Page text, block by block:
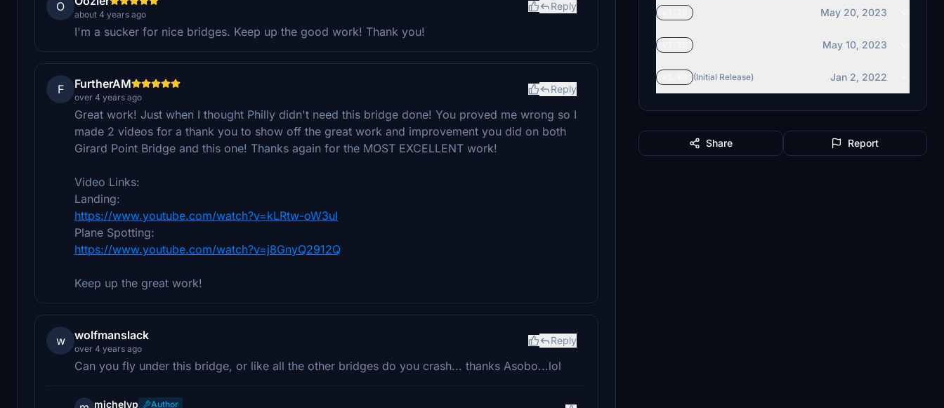
O
about 4 years ago
Reply
I'm a sucker for nice bridges. Keep up the good work! Thank you!
F FurtherAM
over 4 years ago
Reply
Great work! Just when I thought Philly didn't need this bridge done! You proved me wrong so I
made 2 videos for a thank you to show off the great work and improvement you did on both
Girard Point Bridge and this one! Thanks again for the MOST EXCELLENT work!
Video Links:
Landing:
https://www.youtube.com/watch?v=kLRtw-oW3uI
Plane Spotting:
https://www.youtube.com/watch?v=j8GnyQ2912Q
Keep up the great work!
w wolfmanslack
over 4 years ago
Reply
Can you fly under this bridge, or like all the other bridges do you crash... thanks Asobo...lol
michelvp Author
May 20, 2023
May 10, 2023
(Initial Release) Jan 2, 2022
Share Report